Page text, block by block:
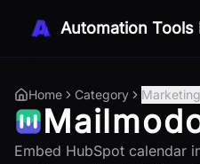
Automation Tools
Home Category Marketing
Embed HubSpot calendar